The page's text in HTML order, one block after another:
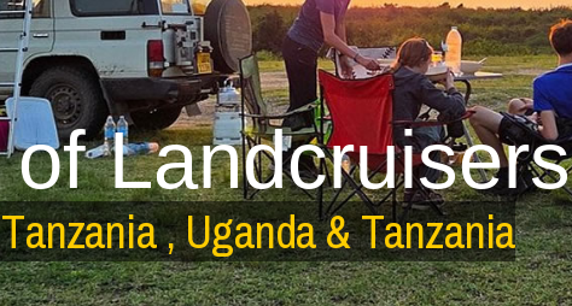
of Landcruisers
Tanzania,Uganda&Tanzania